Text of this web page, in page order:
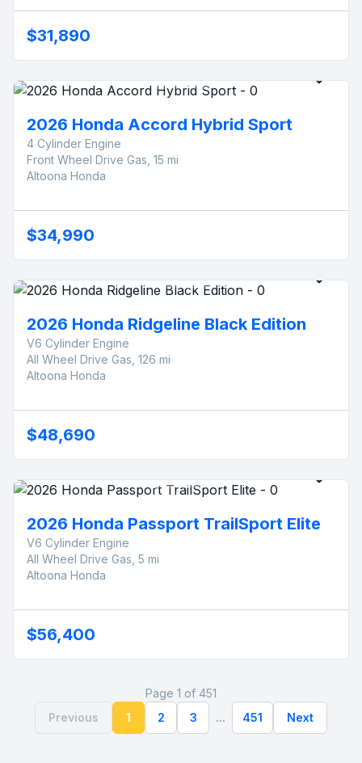
$31,890
2026 Honda Accord Hybrid Sport
4 Cylinder Engine
Front Wheel Drive Gas, 15 mi
Altoona Honda
$34,990
2026 Honda Ridgeline Black Edition
V6 Cylinder Engine
All Wheel Drive Gas, 126 mi
Altoona Honda
$48,690
2026 Honda Passport TrailSport Elite
V6 Cylinder Engine
All Wheel Drive Gas, 5 mi
Altoona Honda
$56,400
Page 1 of 451
Previous
1 2 3 ... 451 Next